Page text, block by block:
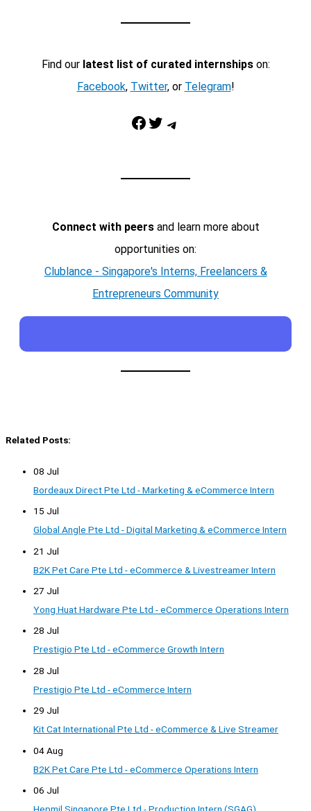
Find our latest list of curated internshipson:
Facebook, Twitter, or Telegram!
Facebook Twitter Telegram
Connect with peersand learn more about
opportunities on:
Clublance - Singapore's Interns, Freelancers &
Entrepreneurs Community
Related Posts:
08 Jul
Bordeaux Direct Pte Ltd - Marketing & eCommerce Intern
15 Jul
Global Angle Pte Ltd - Digital Marketing & eCommerce Intern
21 Jul
B2K Pet Care Pte Ltd - eCommerce & Livestreamer Intern
27 Jul
Yong Huat Hardware Pte Ltd - eCommerce Operations Intern
28 Jul
Prestigio Pte Ltd - eCommerce Growth Intern
28 Jul
Prestigio Pte Ltd - eCommerce Intern
29 Jul
Kit Cat International Pte Ltd - eCommerce & Live Streamer
04 Aug
B2K Pet Care Pte Ltd - eCommerce Operations Intern
06 Jul